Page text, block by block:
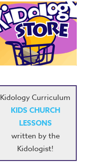
Kidology Curriculum
KIDS CHURCH
LESSONS
written by the
Kidologist!